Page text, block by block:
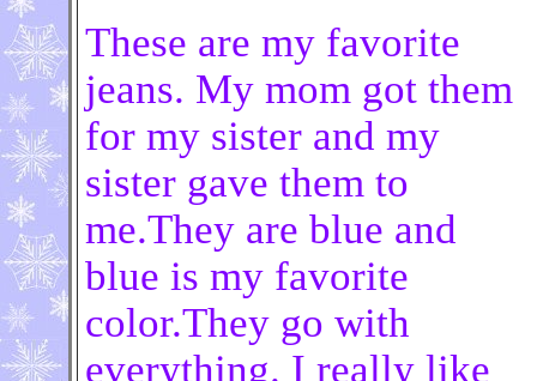
These are my favorite
jeans. My mom got them
for my sister and my
sister gave them to
me.They are blue and
blue is my favorite
color.They go with
everything. I really like